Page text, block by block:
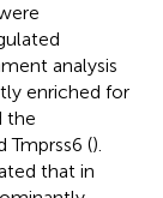
analysis
enriched for
the
Tmprss6 ().
that in